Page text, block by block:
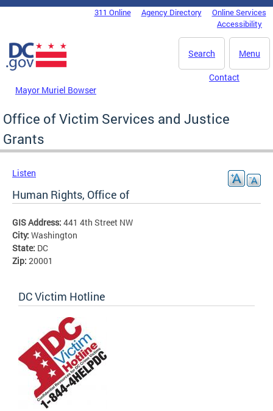
Skip to main content
DC Agency Top Menu311 Online Agency Directory
Online Services
Accessibility
Menu
Search
Mayor Muriel Bowser
Contact
Office of Victim Services and Justice
Grants
Listen
Human Rights, Office of
GIS Address: 441 4th Street NW
City: Washington
State: DC
Zip: 20001
DC Victim Hotline